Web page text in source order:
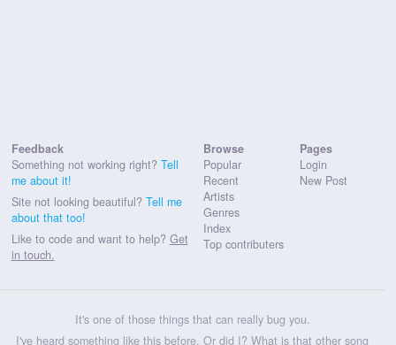
Feedback
Something not working right? Tell
me about it!
Site not looking beautiful? Tell me
about that too!
Like to code and want to help? Get
in touch.
Browse
Popular
Recent
Artists
Genres
Index
Top contributers
Pages
Login
New Post
It's one of those things that can really bug you.
I've heard something like this before. Or did I? What is that other song